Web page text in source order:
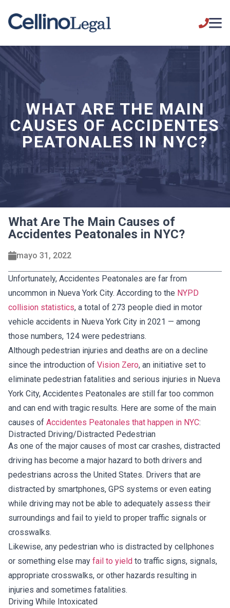
WHAT ARE THE MAIN
CAUSES OF ACCIDENTES
PEATONALES IN NYC?
What Are The Main Causes of
Accidentes Peatonales in NYC?
mayo 31, 2022
Unfortunately, Accidentes Peatonales are far from
uncommon in Nueva York City. According to the NYPD
collision statistics, a total of 273 people died in motor
vehicle accidents in Nueva York City in 2021 — among
those numbers, 124 were pedestrians.
Although pedestrian injuries and deaths are on a decline
since the introduction of Vision Zero, an initiative set to
eliminate pedestrian fatalities and serious injuries in Nueva
York City, Accidentes Peatonales are still far too common
and can end with tragic results. Here are some of the main
causes of Accidentes Peatonales that happen in NYC:
Distracted Driving/Distracted Pedestrian
As one of the major causes of most car crashes, distracted
driving has become a major hazard to both drivers and
pedestrians across the United States. Drivers that are
distracted by smartphones, GPS systems or even eating
while driving may not be able to adequately assess their
surroundings and fail to yield to proper traffic signals or
crosswalks.
Likewise, any pedestrian who is distracted by cellphones
or something else may fail to yield to traffic signs, signals,
appropriate crosswalks, or other hazards resulting in
injuries and sometimes fatalities.
Driving While Intoxicated